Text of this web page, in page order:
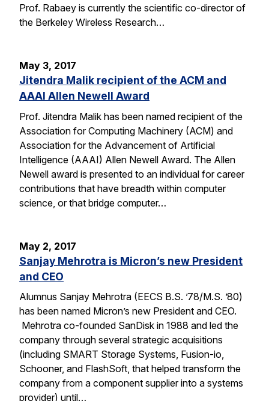
Prof. Rabaey is currently the scientific co-director of
the Berkeley Wireless Research…
May 3, 2017
Jitendra Malik recipient of the ACM and
AAAI Allen Newell Award
Prof. Jitendra Malik has been named recipient of the
Association for Computing Machinery (ACM) and
Association for the Advancement of Artificial
Intelligence (AAAI) Allen Newell Award. The Allen
Newell award is presented to an individual for career
contributions that have breadth within computer
science, or that bridge computer…
May 2, 2017
Sanjay Mehrotra is Micron’s new President
and CEO
Alumnus Sanjay Mehrotra (EECS B.S. ’78/M.S. ’80)
has been named Micron’s new President and CEO.
Mehrotra co-founded SanDisk in 1988 and led the
company through several strategic acquisitions
(including SMART Storage Systems, Fusion-io,
Schooner, and FlashSoft, that helped transform the
company from a component supplier into a systems
provider) until…